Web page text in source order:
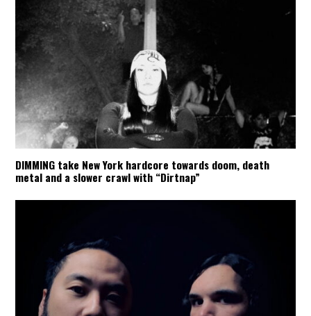
DIMMING take New York hardcore towards doom, death
metal and a slower crawl with “Dirtnap”